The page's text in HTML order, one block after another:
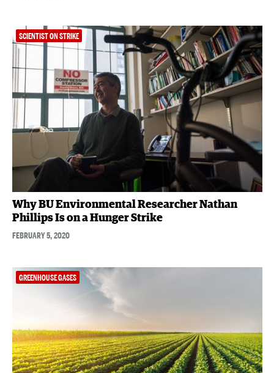
SCIENTIST ON STRIKE
Why BU Environmental Researcher Nathan
Phillips Is on a Hunger Strike
FEBRUARY 5, 2020
GREENHOUSE GASES